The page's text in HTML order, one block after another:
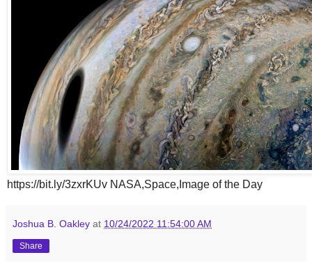
https://bit.ly/3zxrKUv NASA,Space,Image of the Day
Joshua B. Oakley at 10/24/2022 11:54:00 AM
Share